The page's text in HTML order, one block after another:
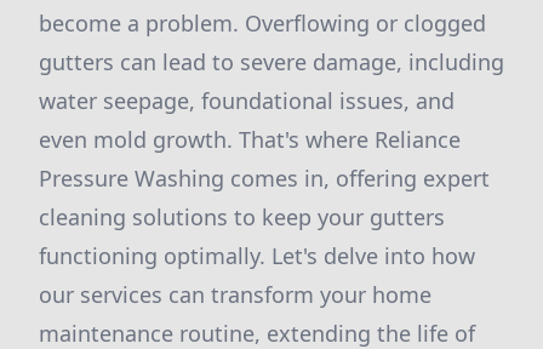
become a problem. Overflowing or clogged
gutters can lead to severe damage, including
water seepage, foundational issues, and
even mold growth. That's where Reliance
Pressure Washing comes in, offering expert
cleaning solutions to keep your gutters
functioning optimally. Let's delve into how
our services can transform your home
maintenance routine, extending the life of